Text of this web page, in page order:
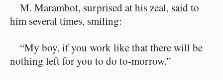
M. Marambot, surprised at his zeal, said to
him several times, smiling:
“My boy, if you work like that there will be
nothing left for you to do to-morrow.”